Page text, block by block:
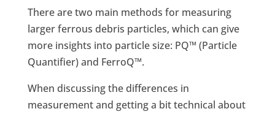
There are two main methods for measuring
larger ferrous debris particles, which can give
more insights into particle size: PQ™ (Particle
Quantifier) and FerroQ™.
When discussing the differences in
measurement and getting a bit technical about